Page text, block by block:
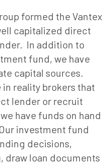
formed the Vantex
capitalized direct
In addition to
fund, we have
capital sources.
in reality brokers that
lender or recruit
have funds on hand
investment fund
decisions,
draw loan documents